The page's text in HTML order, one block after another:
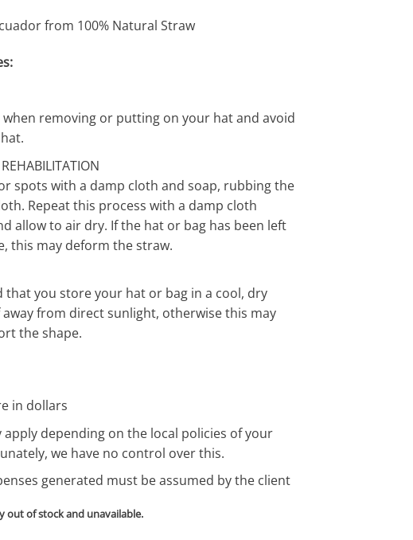
from 100% Natural Straw
removing or putting on your hat and avoid
spots with a damp cloth and soap, rubbing the
Repeat this process with a damp cloth
allow to air dry. If the hat or bag has been left
this may deform the straw.
that you store your hat or bag in a cool, dry
away from direct sunlight, otherwise this may
the shape.
in dollars
apply depending on the local policies of your
we have no control over this.
generated must be assumed by the client
out of stock and unavailable.